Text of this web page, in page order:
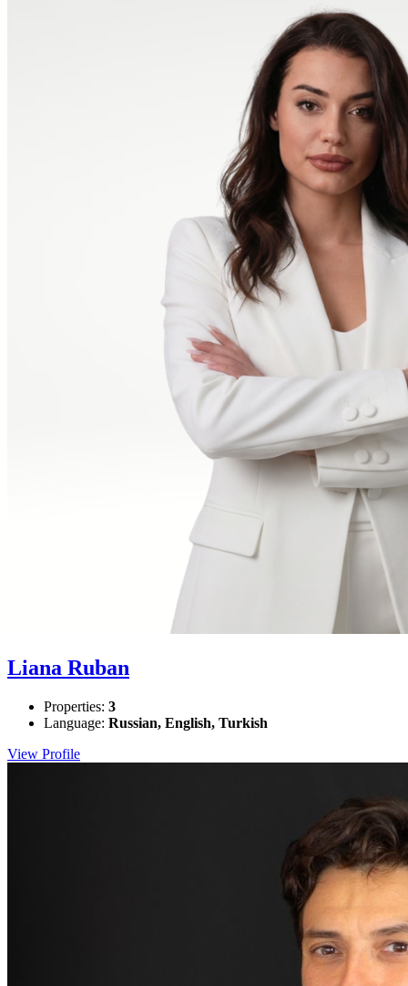
Liana Ruban
Properties: 3
Language: Russian, English, Turkish
View Profile